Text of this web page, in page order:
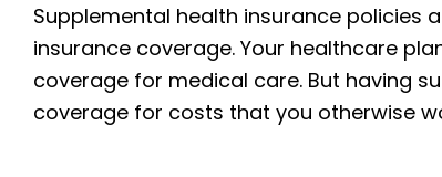
Supplemental health insurance policies
insurance coverage. Your healthcare
coverage for medical care. But having
coverage for costs that you otherwise